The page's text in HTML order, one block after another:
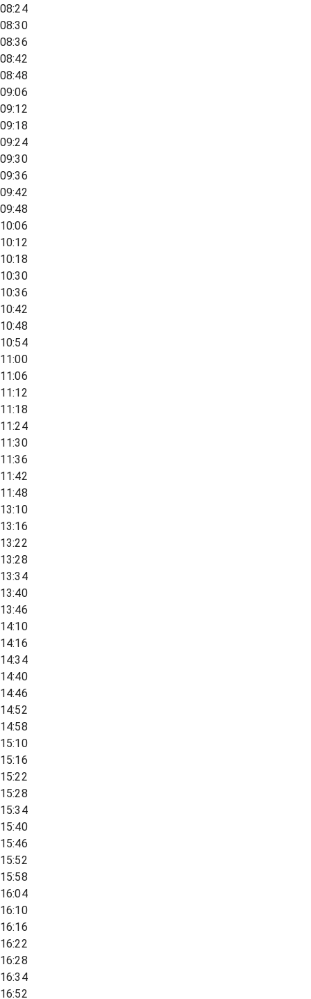
08:24
08:30
08:36
08:42
08:48
09:06
09:12
09:18
09:24
09:30
09:36
09:42
09:48
10:06
10:12
10:18
10:30
10:36
10:42
10:48
10:54
11:00
11:06
11:12
11:18
11:24
11:30
11:36
11:42
11:48
13:10
13:16
13:22
13:28
13:34
13:40
13:46
14:10
14:16
14:34
14:40
14:46
14:52
14:58
15:10
15:16
15:22
15:28
15:34
15:40
15:46
15:52
15:58
16:04
16:10
16:16
16:22
16:28
16:34
16:52